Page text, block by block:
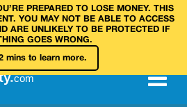
PREPARED TO LOSE MONEY. THIS
YOU MAY NOT BE ABLE TO ACCESS
ARE UNLIKELY TO BE PROTECTED IF
GOES WRONG.
mins to learn more.
.com